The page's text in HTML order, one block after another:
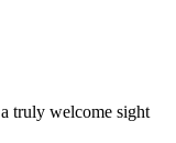
truly welcome sight